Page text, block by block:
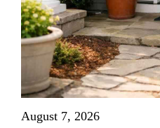
August 7, 2026